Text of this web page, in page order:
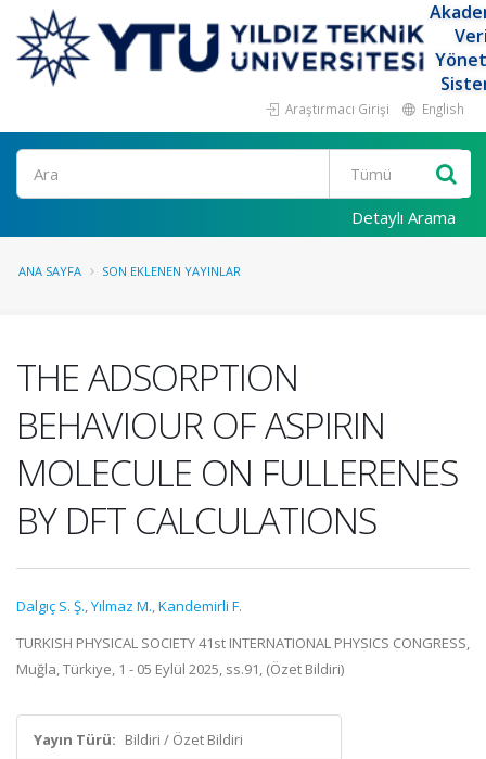
Araştırmacı Girişi English
Ara
Detaylı Arama
ANA SAYFA SON EKLENEN YAYINLAR
THE ADSORPTION
BEHAVIOUR OF ASPIRIN
MOLECULE ON FULLERENES
BY DFT CALCULATIONS
Dalgıç S. Ş.,Yılmaz M.,Kandemirli F.
TURKISH PHYSICAL SOCIETY 41st INTERNATIONAL PHYSICS CONGRESS,
Muğla, Türkiye, 1 - 05 Eylül 2025, ss.91, (Özet Bildiri)
Yayın Türü: Bildiri / Özet Bildiri